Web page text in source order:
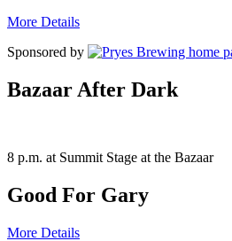
More Details
Sponsored by
Bazaar After Dark
8 p.m. at Summit Stage at the Bazaar
Good For Gary
More Details